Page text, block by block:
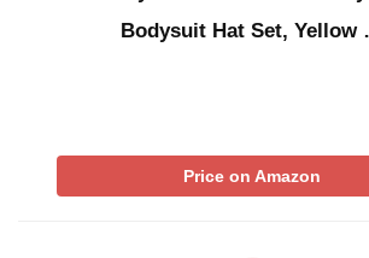
Bodysuit Hat Set, Yellow
Price on Amazon